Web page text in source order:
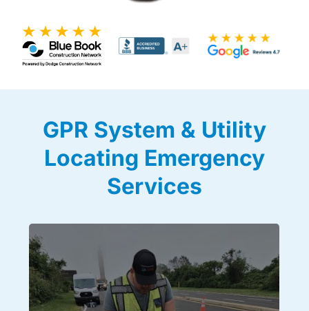
GPR System & Utility
Locating Emergency
Services